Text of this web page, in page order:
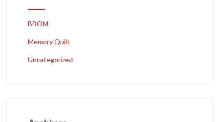
BBOM
Memory Quilt
Uncategorized